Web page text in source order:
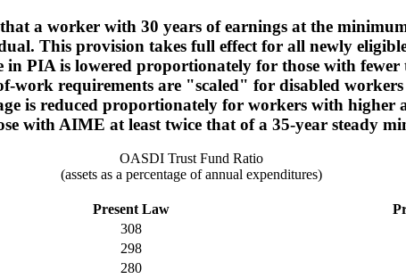
a worker with 30 years of earnings at the
This provision takes full effect for all newly
in PIA is lowered proportionately for those with
work requirements are "scaled" for disabled
is reduced proportionately for workers with
with AIME at least twice that of a 35-year steady
OASDI Trust Fund Ratio
(assets as a percentage of annual expenditures)
Present Law
308
298
280